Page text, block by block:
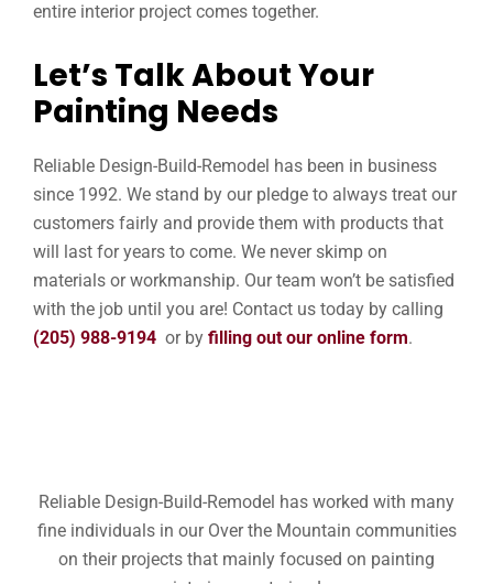
entire interior project comes together.
Let’s Talk About Your
Painting Needs
Reliable Design-Build-Remodel has been in business
since 1992. We stand by our pledge to always treat our
customers fairly and provide them with products that
will last for years to come. We never skimp on
materials or workmanship. Our team won’t be satisfied
with the job until you are! Contact us today by calling
(205) 988-9194 or by filling out our online form.
Reliable Design-Build-Remodel has worked with many
fine individuals in our Over the Mountain communities
on their projects that mainly focused on painting